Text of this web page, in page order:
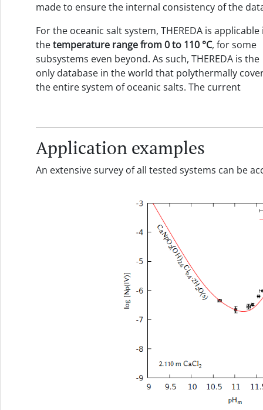
made to ensure the internal consistency of the
For the oceanic salt system, THEREDA is applicable
thetemperature rangefrom0 to 110 °C, for some
subsystems even beyond. As such, THEREDA is the
only database in the world that polythermally
the entire system of oceanic salts. The current
Application examples
An extensive survey of all tested systems can be